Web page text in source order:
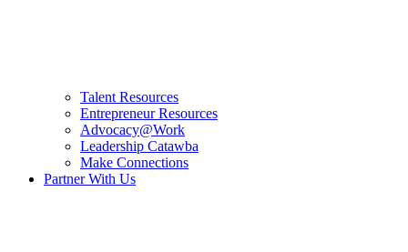
Talent Resources
Entrepreneur Resources
Advocacy@Work
Leadership Catawba
Make Connections
Partner With Us